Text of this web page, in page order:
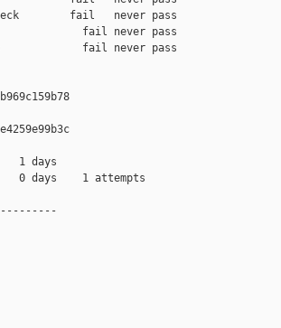
fail   never pass
fail never pass
stop             fail never pass
1 days
0 days    1 attempts